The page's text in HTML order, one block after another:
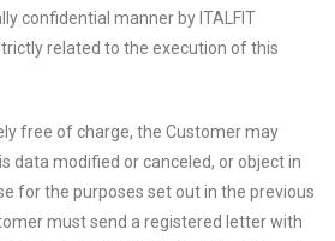
confidential manner by ITALFIT
related to the execution of this
free of charge, the Customer may
data modified or canceled, or object in
for the purposes set out in the previous
must send a registered letter with